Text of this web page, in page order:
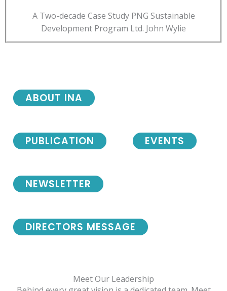
A Two-decade Case Study PNG Sustainable
Development Program Ltd. John Wylie
NEWSLETTER
DIRECTORS MESSAGE
ABOUT INA
PUBLICATION EVENTS
Meet Our Leadership